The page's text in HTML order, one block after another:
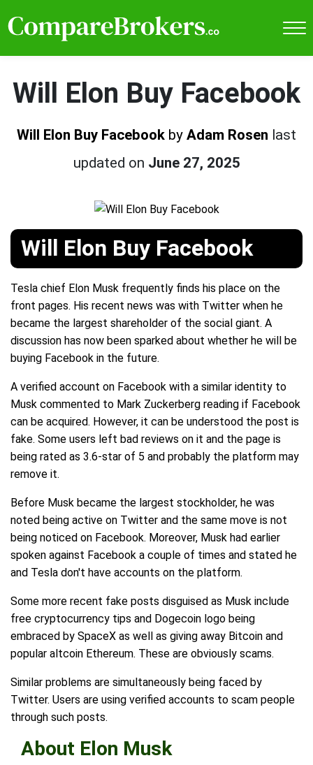
Will Elon Buy Facebook
Will Elon Buy Facebook by Adam Rosen last
updated on June 27, 2025
Will Elon Buy Facebook
Tesla chief Elon Musk frequently finds his place on the
front pages. His recent news was with Twitter when he
became the largest shareholder of the social giant. A
discussion has now been sparked about whether he will be
buying Facebook in the future.
A verified account on Facebook with a similar identity to
Musk commented to Mark Zuckerberg reading if Facebook
can be acquired. However, it can be understood the post is
fake. Some users left bad reviews on it and the page is
being rated as 3.6-star of 5 and probably the platform may
remove it.
Before Musk became the largest stockholder, he was
noted being active on Twitter and the same move is not
being noticed on Facebook. Moreover, Musk had earlier
spoken against Facebook a couple of times and stated he
and Tesla don't have accounts on the platform.
Some more recent fake posts disguised as Musk include
free cryptocurrency tips and Dogecoin logo being
embraced by SpaceX as well as giving away Bitcoin and
popular altcoin Ethereum. These are obviously scams.
Similar problems are simultaneously being faced by
Twitter. Users are using verified accounts to scam people
through such posts.
About Elon Musk